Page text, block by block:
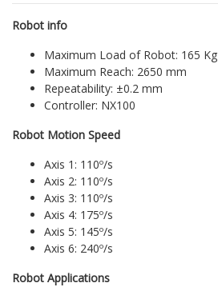
Robot info
Maximum Load of Robot: 165 Kg
Maximum Reach: 2650 mm
Repeatability: ±0.2 mm
Controller: NX100
Robot Motion Speed
Axis 1: 110º/s
Axis 2: 110º/s
Axis 3: 110º/s
Axis 4: 175º/s
Axis 5: 145º/s
Axis 6: 240º/s
Robot Applications